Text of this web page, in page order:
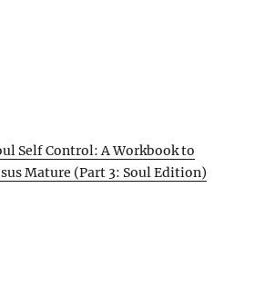
Self Control: A Workbook to
Mature (Part 3: Soul Edition)